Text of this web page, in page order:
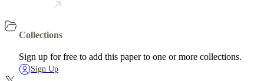
Collections
Sign up for free to add this paper to one or more collections.
Sign Up